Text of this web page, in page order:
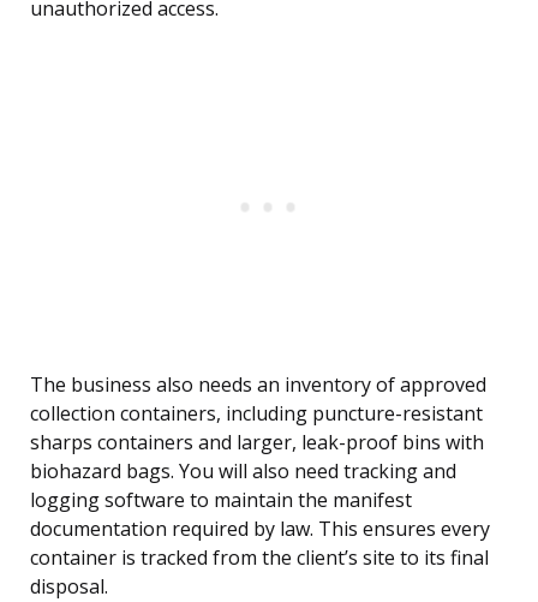
unauthorized access.
The business also needs an inventory of approved
collection containers, including puncture-resistant
sharps containers and larger, leak-proof bins with
biohazard bags. You will also need tracking and
logging software to maintain the manifest
documentation required by law. This ensures every
container is tracked from the client’s site to its final
disposal.